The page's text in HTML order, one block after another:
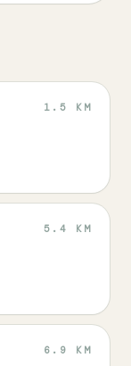
1.5 KM
5.4 KM
6.9 KM